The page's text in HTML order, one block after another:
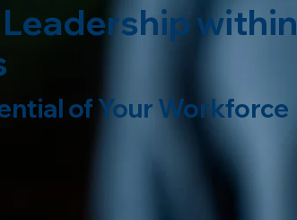
within
of Your Workforce